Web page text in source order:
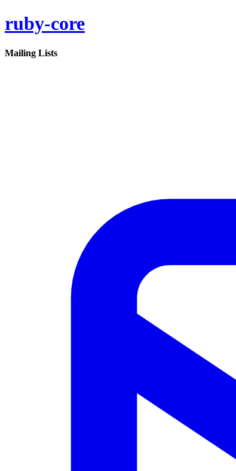
ruby-core
Mailing Lists